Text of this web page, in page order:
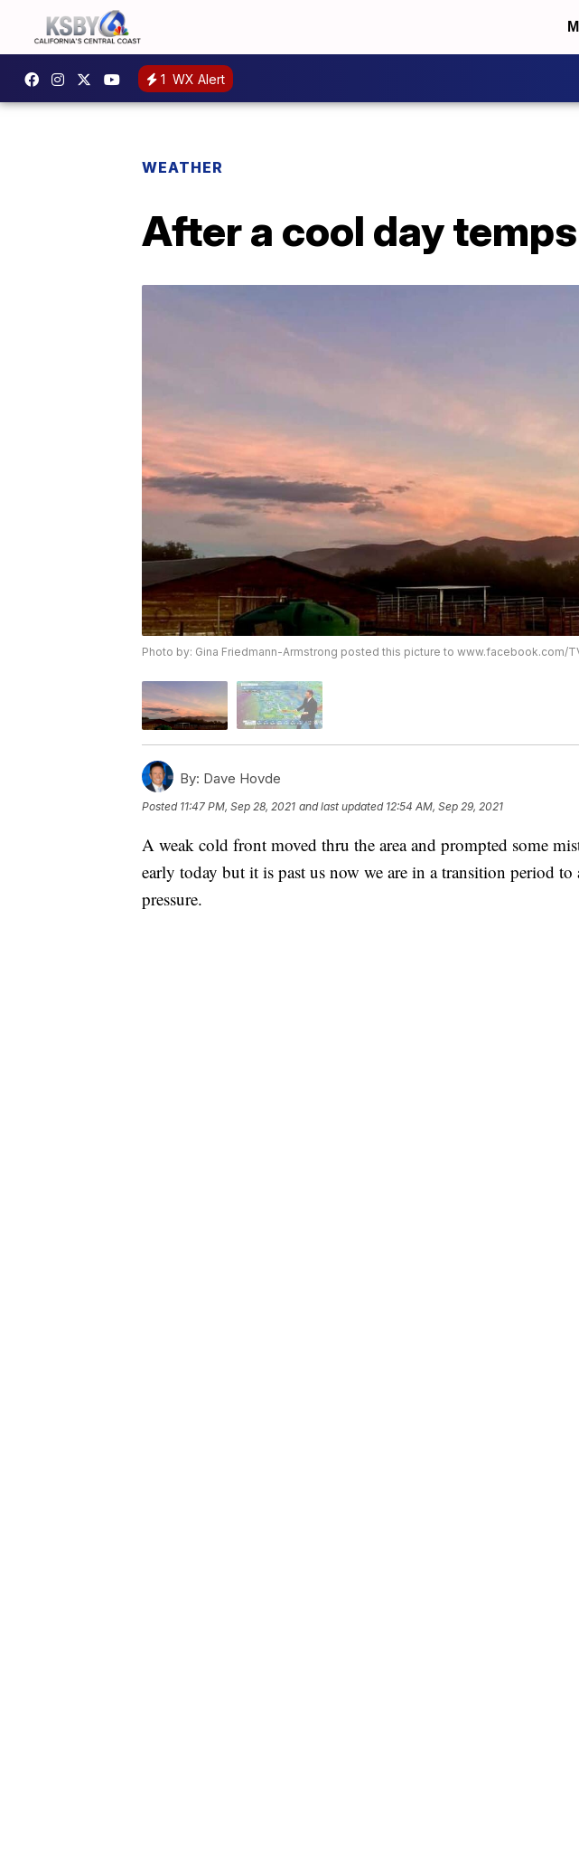
1 WX Alert
WEATHER
After a cool day
Photo by: Gina Friedmann-Armstrong posted this picture to www.facebook.com/
By: Dave Hovde
Posted 11:47 PM, Sep 28, 2021 and last updated 12:54 AM, Sep 29, 2021
A weak cold front moved thru the area and prompted some
early today but it is past us now we are in a transition period
pressure.